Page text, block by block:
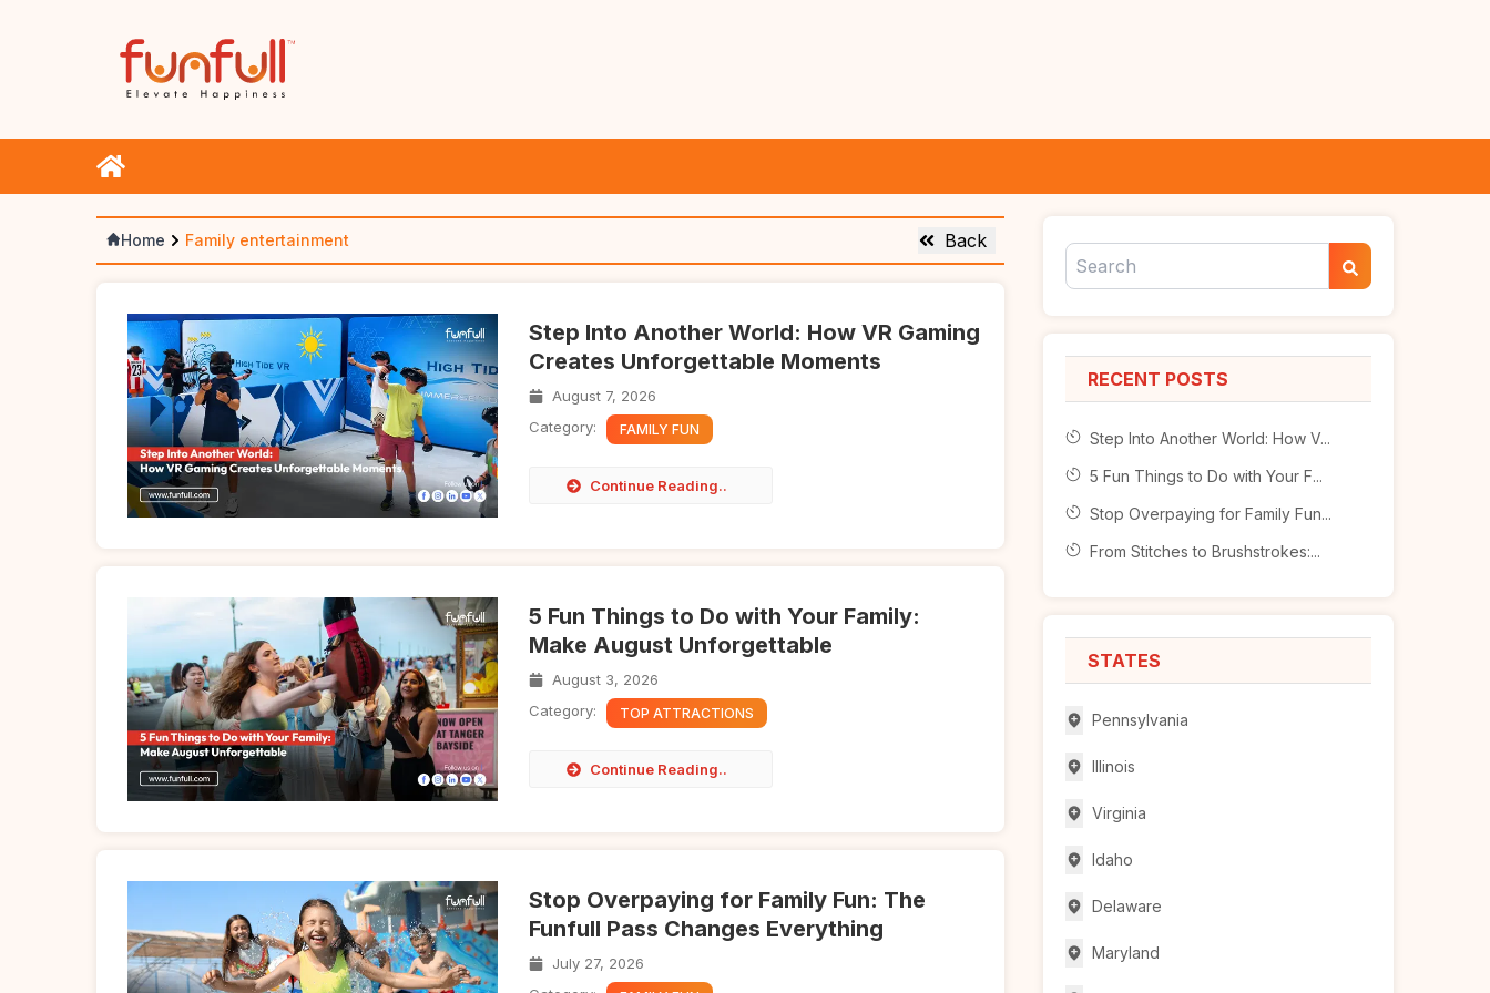
Home Family entertainment Back
Step Into Another World: How VR Gaming
Creates Unforgettable Moments
August 7, 2026
Category:
FAMILY FUN
Continue Reading..
5 Fun Things to Do with Your Family:
Make August Unforgettable
August 3, 2026
Category:
TOP ATTRACTIONS
Continue Reading..
Stop Overpaying for Family Fun: The
Funfull Pass Changes Everything
July 27, 2026
RECENT POSTS
Step Into Another World: How V...
5 Fun Things to Do with Your F...
Stop Overpaying for Family Fun...
From Stitches to Brushstrokes:...
STATES
Pennsylvania
Illinois
Virginia
Idaho
Delaware
Maryland